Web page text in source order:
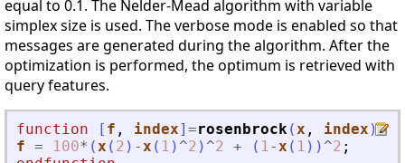
equal to 0.1. The Nelder-Mead algorithm with variable
simplex size is used. The verbose mode is enabled so that
messages are generated during the algorithm. After the
optimization is performed, the optimum is retrieved with
query features.
function [ f , index] =rosenbrock(x , index )
f = 100* (x ( 2 ) -x ( 1 ) ^2 ) ^2 + ( 1-x ( 1 ) ) ^2 ;